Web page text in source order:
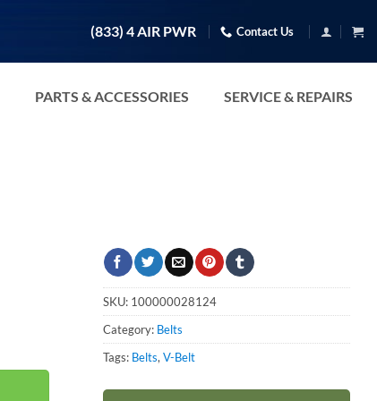
(833) 4 AIR PWR Contact Us
PARTS & ACCESSORIES SERVICE & REPAIRS
SKU: 100000028124
Category: Belts
Tags: Belts, V-Belt